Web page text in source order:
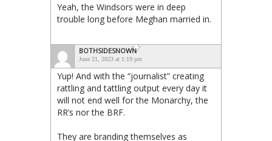
Yeah, the Windsors were in deep
trouble long before Meghan married in.
BOTHSIDESNOWN
June 21, 2023 at 1:19 pm
Yup! And with the “journalist” creating
rattling and tattling output every day it
will not end well for the Monarchy, the
RR’s nor the BRF.
They are branding themselves as